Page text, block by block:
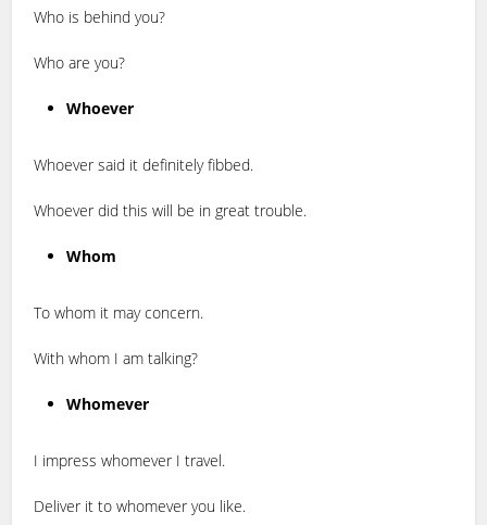
Who is behind you?
Who are you?
Whoever
Whoever said it definitely fibbed.
Whoever did this will be in great trouble.
Whom
To whom it may concern.
With whom I am talking?
Whomever
I impress whomever I travel.
Deliver it to whomever you like.